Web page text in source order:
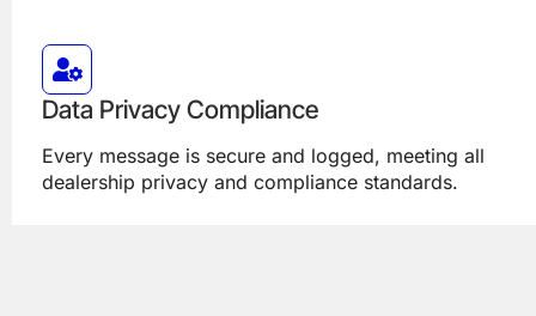
Data Privacy Compliance
Every message is secure and logged, meeting all
dealership privacy and compliance standards.